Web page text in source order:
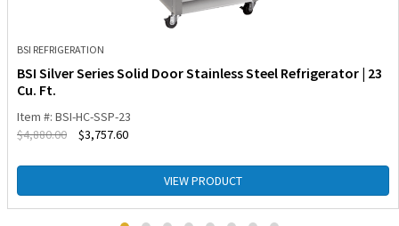
BSI REFRIGERATION
BSI Silver Series Solid Door Stainless Steel Refrigerator | 23
Cu. Ft.
Item #: BSI-HC-SSP-23
$4,880.00 $3,757.60
VIEW PRODUCT